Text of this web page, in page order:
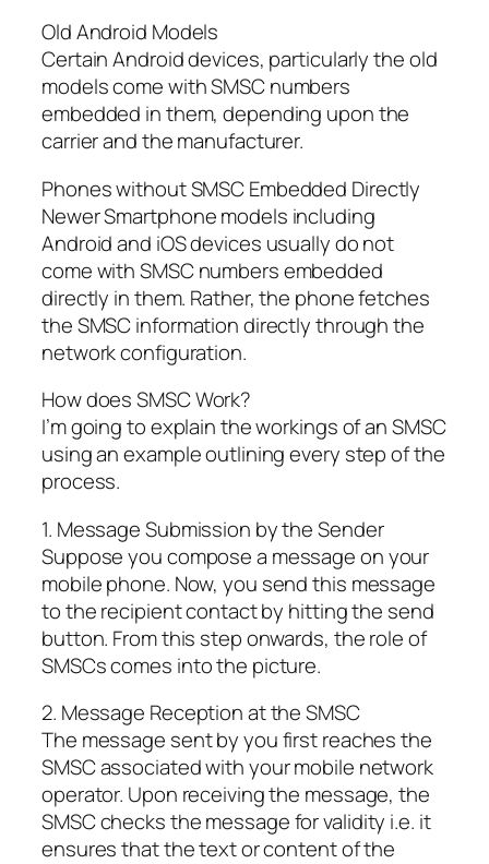
Old Android Models
Certain Android devices, particularly the old
models come with SMSC numbers
embedded in them, depending upon the
carrier and the manufacturer.
Phones without SMSC Embedded Directly
Newer Smartphone models including
Android and iOS devices usually do not
come with SMSC numbers embedded
directly in them. Rather, the phone fetches
the SMSC information directly through the
network configuration.
How does SMSC Work?
I’m going to explain the workings of an SMSC
using an example outlining every step of the
process.
1. Message Submission by the Sender
Suppose you compose a message on your
mobile phone. Now, you send this message
to the recipient contact by hitting the send
button. From this step onwards, the role of
SMSCs comes into the picture.
2. Message Reception at the SMSC
The message sent by you first reaches the
SMSC associated with your mobile network
operator. Upon receiving the message, the
SMSC checks the message for validity i.e. it
ensures that the text or content of the